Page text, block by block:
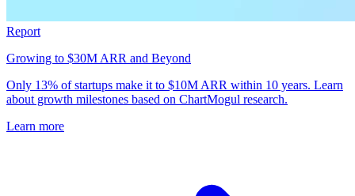
Report
Growing to $30M ARR and Beyond
Only 13% of startups make it to $10M ARR within 10 years. Learn
about growth milestones based on ChartMogul research.
Learn more